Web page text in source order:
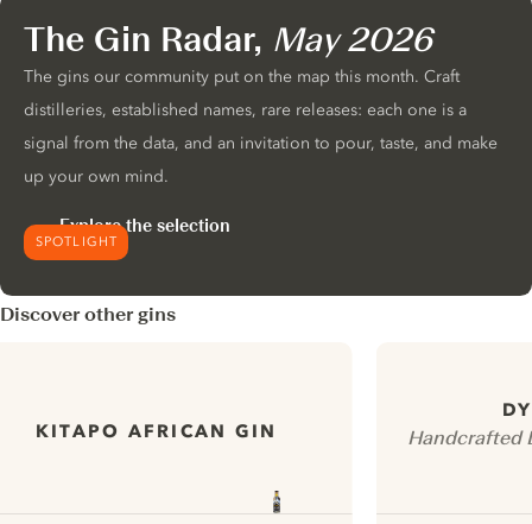
SPOTLIGHT
The Gin Radar, May 2026
The gins our community put on the map this month. Craft
distilleries, established names, rare releases: each one is a
signal from the data, and an invitation to pour, taste, and make
up your own mind.
Explore the selection
Discover other gins
KITAPO AFRICAN GIN Handcrafted